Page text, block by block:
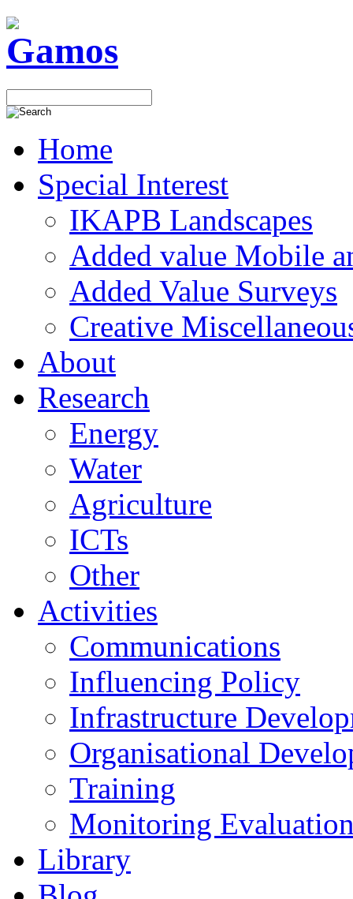
Home
Special Interest
IKAPB Landscapes
Added value Mobile
Added Value Surveys
Creative
About
Research
Energy
Water
Agriculture
ICTs
Other
Activities
Communications
Influencing Policy
Infrastructure
Organisational
Training
Monitoring
Library